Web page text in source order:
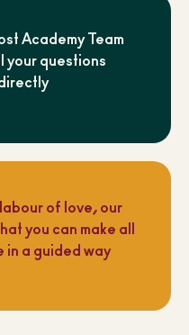
Academy Team
your questions
of love, our
you can make all
in a guided way